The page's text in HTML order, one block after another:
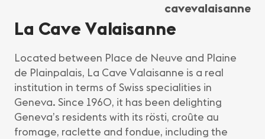
cavevalaisanne
La Cave Valaisanne
Located between Place de Neuve and Plaine
de Plainpalais, La Cave Valaisanne is a real
institution in terms of Swiss specialities in
Geneva. Since 1960, it has been delighting
Geneva’s residents with its rösti, croûte au
fromage, raclette and fondue, including the